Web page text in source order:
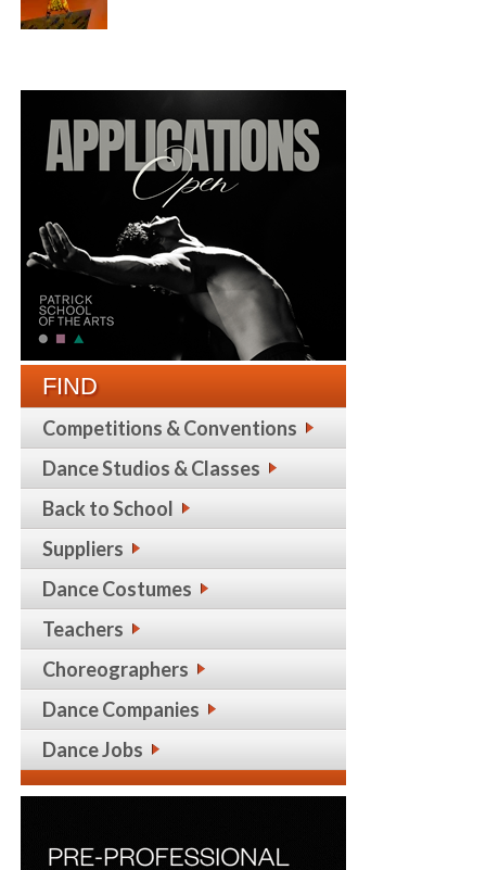
FIND
Competitions & Conventions
Dance Studios & Classes
Back to School
Suppliers
Dance Costumes
Teachers
Choreographers
Dance Companies
Dance Jobs